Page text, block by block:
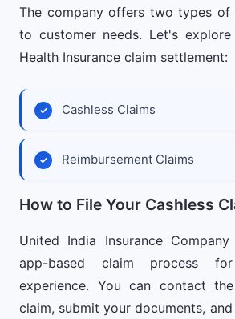
The company offers two types of
to customer needs. Let's
Health Insurance claim settlement:
Cashless Claims
Reimbursement Claims
How to File Your Cashless
United India Insurance
app-based claim process
experience. You can contact
claim, submit your documents,